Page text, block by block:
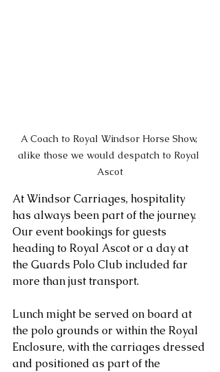
A Coach to Royal Windsor Horse Show,
alike those we would despatch to Royal
Ascot
At Windsor Carriages, hospitality
has always been part of the journey.
Our event bookings for guests
heading to Royal Ascot or a day at
the Guards Polo Club included far
more than just transport.
Lunch might be served on board at
the polo grounds or within the Royal
Enclosure, with the carriages dressed
and positioned as part of the